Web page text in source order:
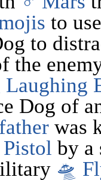
to use
to
the
Dog of
was
by a
🛸